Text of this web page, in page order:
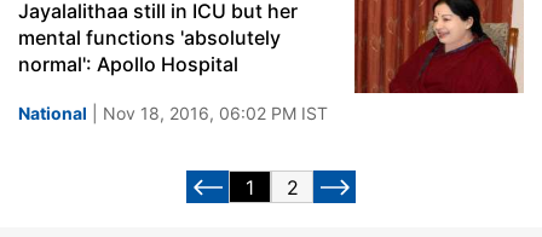
Jayalalithaa still in ICU but her
mental functions 'absolutely
normal': Apollo Hospital
National | Nov 18, 2016, 06:02 PM IST
1 2